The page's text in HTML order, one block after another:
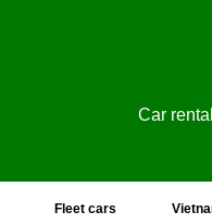
Car
Fleet cars